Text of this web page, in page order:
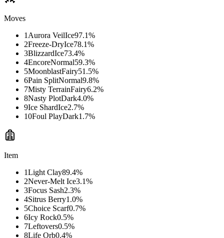
Moves
1 Aurora VeilIce97.1%
2Freeze-DryIce78.1%
3BlizzardIce73.4%
4EncoreNormal59.3%
5MoonblastFairy51.5%
6Pain SplitNormal9.8%
7Misty TerrainFairy6.2%
8Nasty PlotDark4.0%
9Ice ShardIce2.7%
10Foul PlayDark1.7%
Item
1Light Clay89.4%
2Never-Melt Ice3.1%
3Focus Sash2.3%
4Sitrus Berry1.0%
5Choice Scarf0.7%
6Icy Rock0.5%
7Leftovers0.5%
8Life Orb0.4%